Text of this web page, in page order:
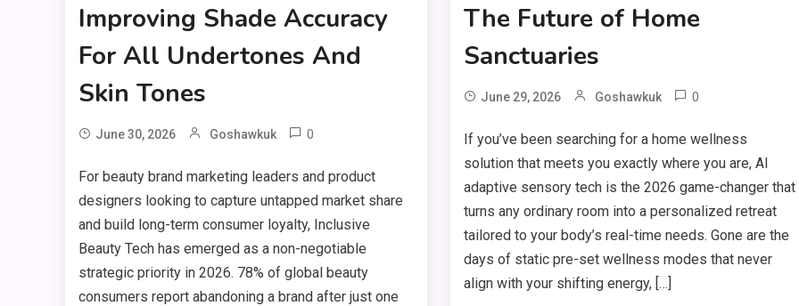
Improving Shade Accuracy
For All Undertones And
Skin Tones
June 30, 2026 Goshawkuk 0
For beauty brand marketing leaders and product
designers looking to capture untapped market share
and build long-term consumer loyalty, Inclusive
Beauty Tech has emerged as a non-negotiable
strategic priority in 2026. 78% of global beauty
consumers report abandoning a brand after just one
The Future of Home
Sanctuaries
June 29, 2026 Goshawkuk 0
If you’ve been searching for a home wellness
solution that meets you exactly where you are, AI
adaptive sensory tech is the 2026 game-changer that
turns any ordinary room into a personalized retreat
tailored to your body’s real-time needs. Gone are the
days of static pre-set wellness modes that never
align with your shifting energy, […]